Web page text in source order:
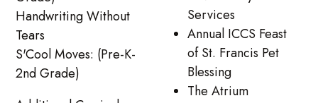
Handwriting Without
Tears
S'Cool Moves: (Pre-K-
2nd Grade)
Services
Annual ICCS Feast
of St. Francis Pet
Blessing
The Atrium